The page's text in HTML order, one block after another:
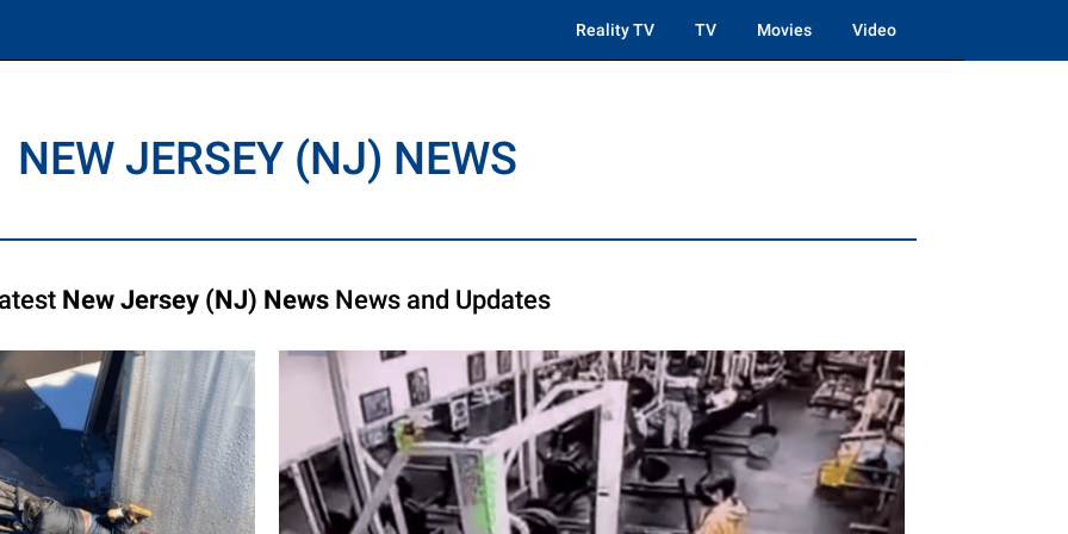
Reality TV TV Movies Video
NEW JERSEY (NJ) NEWS
New Jersey (NJ) News News and Updates